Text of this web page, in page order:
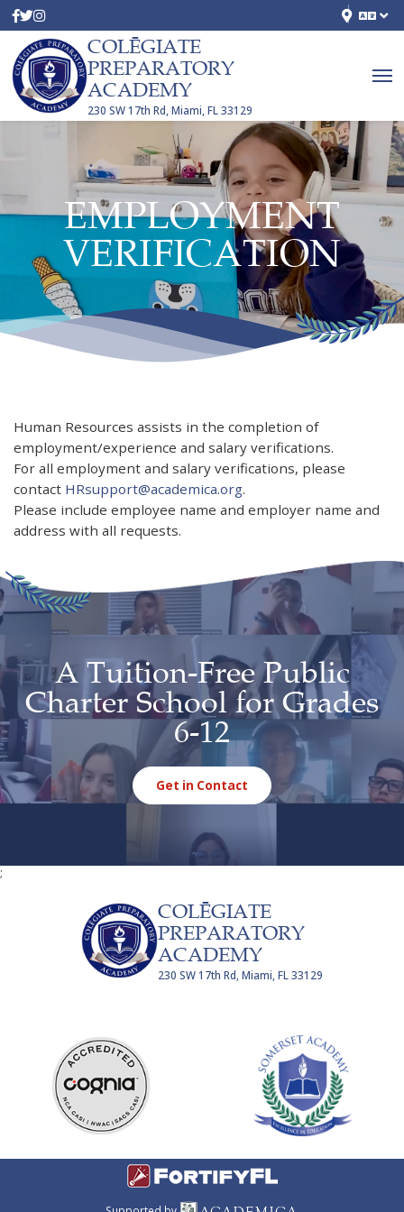
COLĒGIATE
PREPARATORY
ACADEMY
230 SW 17th Rd, Miami, FL 33129
EMPLOYMENT
VERIFICATION
Human Resources assists in the completion of
employment/experience and salary verifications.
For all employment and salary verifications, please
contact HRsupport@academica.org.
Please include employee name and employer name and
address with all requests.
A Tuition-Free Public
Charter School for Grades
6-12
Get in Contact
;
COLĒGIATE
PREPARATORY
ACADEMY
230 SW 17th Rd, Miami, FL 33129